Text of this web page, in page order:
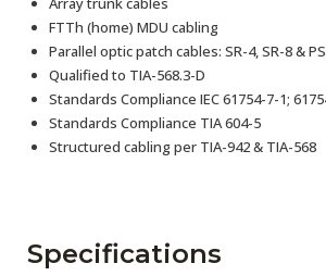
FTTh (home) MDU cabling
Parallel optic patch cables: SR-4, SR-8 &
Qualified to TIA-568.3-D
Standards Compliance IEC 61754-7-1;
Standards Compliance TIA 604-5
Structured cabling per TIA-942 & TIA-568
Specifications